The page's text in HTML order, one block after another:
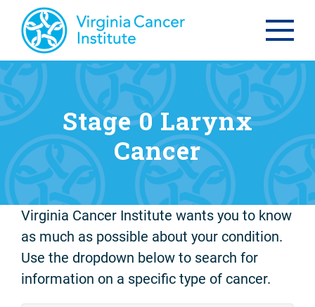
Stage 0 Larynx
Cancer
Virginia Cancer Institute wants you to know
as much as possible about your condition.
Use the dropdown below to search for
information on a specific type of cancer.